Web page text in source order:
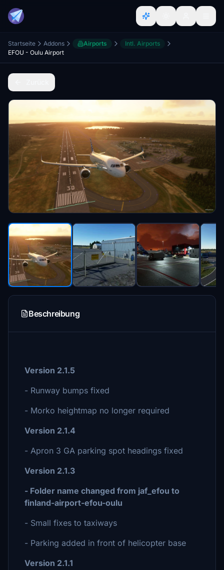
Startseite Addons Airports
Intl. Airports
EFOU - Oulu Airport
Beschreibung
Version 2.1.5
- Runway bumps fixed
- Morko heightmap no longer required
Version 2.1.4
- Apron 3 GA parking spot headings fixed
Version 2.1.3
- Folder name changed from jaf_efou to
finland-airport-efou-oulu
- Small fixes to taxiways
- Parking added in front of helicopter base
Version 2.1.1